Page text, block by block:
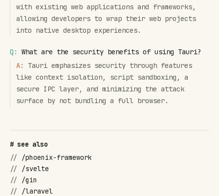
with existing web applications and frameworks,
allowing developers to wrap their web projects
into native desktop experiences.
Q:
What are the security benefits of using Tauri?
A:
Tauri emphasizes security through features
like context isolation, script sandboxing, a
secure IPC layer, and minimizing the attack
surface by not bundling a full browser.
# see also
//
/phoenix-framework
//
/svelte
//
/gin
//
/laravel